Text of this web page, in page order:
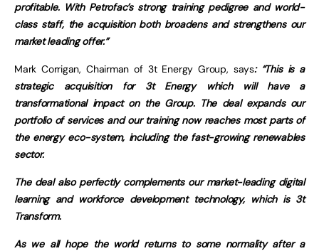
profitable. With Petrofac’s strong training pedigree and world-
class staff, the acquisition both broadens and strengthens our
market leading offer.”
Mark Corrigan, Chairman of 3t Energy Group, says: “This is a
strategic acquisition for 3t Energy which will have a
transformational impact on the Group. The deal expands our
portfolio of services and our training now reaches most parts of
the energy eco-system, including the fast-growing renewables
sector.
The deal also perfectly complements our market-leading digital
learning and workforce development technology, which is 3t
Transform.
As we all hope the world returns to some normality after a